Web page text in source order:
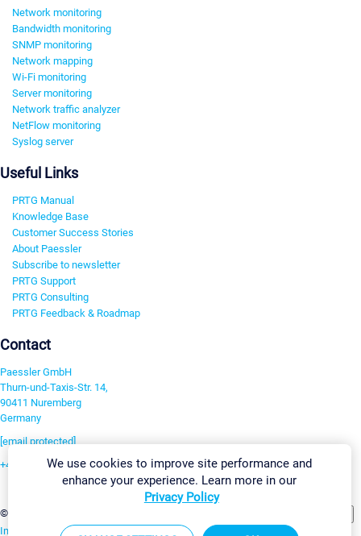
Network monitoring
Bandwidth monitoring
SNMP monitoring
Network mapping
Wi-Fi monitoring
Server monitoring
Network traffic analyzer
NetFlow monitoring
Syslog server
Useful Links
PRTG Manual
Knowledge Base
Customer Success Stories
About Paessler
Subscribe to newsletter
PRTG Support
PRTG Consulting
PRTG Feedback & Roadmap
Contact
Paessler GmbH
Thurn-und-Taxis-Str. 14,
90411 Nuremberg
Germany
[email protected]
+49 911 93775-0
©2026 Paessler GmbH
Imprint Report Vulnerability Download & InstallSitemap
We use cookies to improve site performance and
enhance your experience. Learn more in our
Privacy Policy